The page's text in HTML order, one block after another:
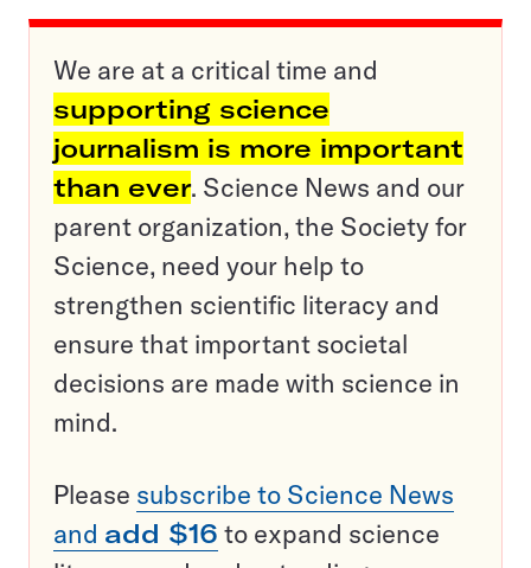
We are at a critical time and
supporting science
journalism is more important
than ever. Science News and our
parent organization, the Society for
Science, need your help to
strengthen scientific literacy and
ensure that important societal
decisions are made with science in
mind.
Please subscribe to Science News
and add $16 to expand science